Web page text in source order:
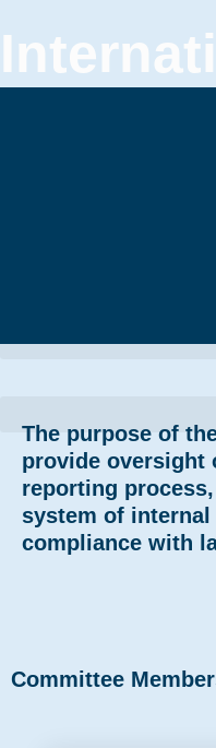
The purpose of
provide oversight
reporting
system of internal
compliance with
Committee